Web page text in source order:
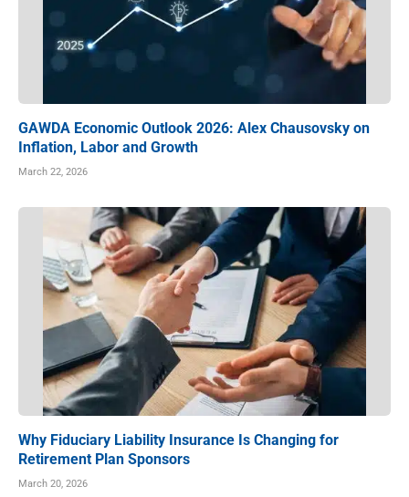
GAWDA Economic Outlook 2026: Alex Chausovsky on
Inflation, Labor and Growth
March 22, 2026
Why Fiduciary Liability Insurance Is Changing for
Retirement Plan Sponsors
March 20, 2026